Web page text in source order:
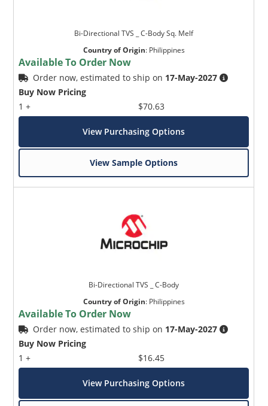
Bi-Directional TVS _ C-Body Sq. Melf
Country of Origin: Philippines
Available To Order Now
Order now, estimated to ship on 17-May-2027
Buy Now Pricing
1 +
$70.63
View Purchasing Options
View Sample Options
Bi-Directional TVS _ C-Body
Country of Origin: Philippines
Available To Order Now
Order now, estimated to ship on 17-May-2027
Buy Now Pricing
1 +
$16.45
View Purchasing Options